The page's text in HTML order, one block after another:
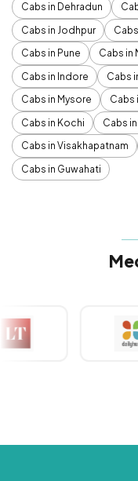
Cabs in Dehradun
Cabs in Jodhpur
Cabs in Pune
Cabs in
Cabs in Indore
Cabs
Cabs in Mysore
Cabs
Cabs in Kochi
Cabs
Cabs in Visakhapatnam
Cabs in Guwahati